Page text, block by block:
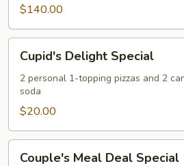
10
Large
Cheese
Pizzas
$140.00
Delight
Special
Cupid's Delight Special
2 personal 1-topping pizzas and 2
soda
$20.00
Couple's Meal Deal Special